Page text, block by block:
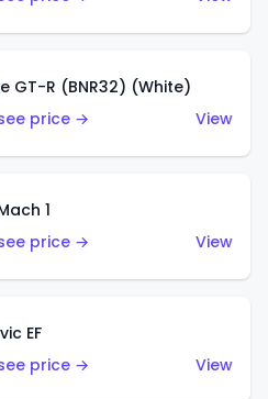
GT-R (BNR32) (White)
price →
View
1
price →
View
EF
price →
View